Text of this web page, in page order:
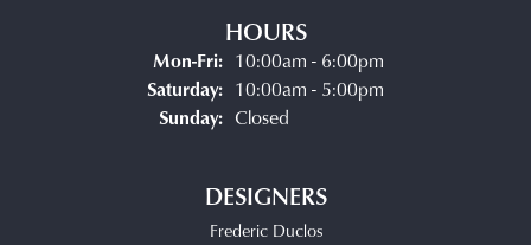
HOURS
Mon-Fri:Monday - Friday:
10:00am - 6:00pm
Saturday: 10:00am - 5:00pm
Sunday: Closed
DESIGNERS
Frederic Duclos